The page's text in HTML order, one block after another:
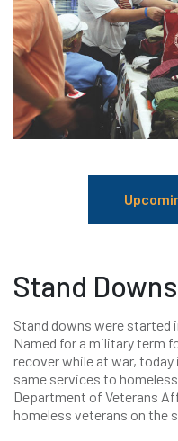
Stand Downs
Stand downs were started
Named for a military term
recover while at war,
same services to
Department of Veterans
homeless veterans on the